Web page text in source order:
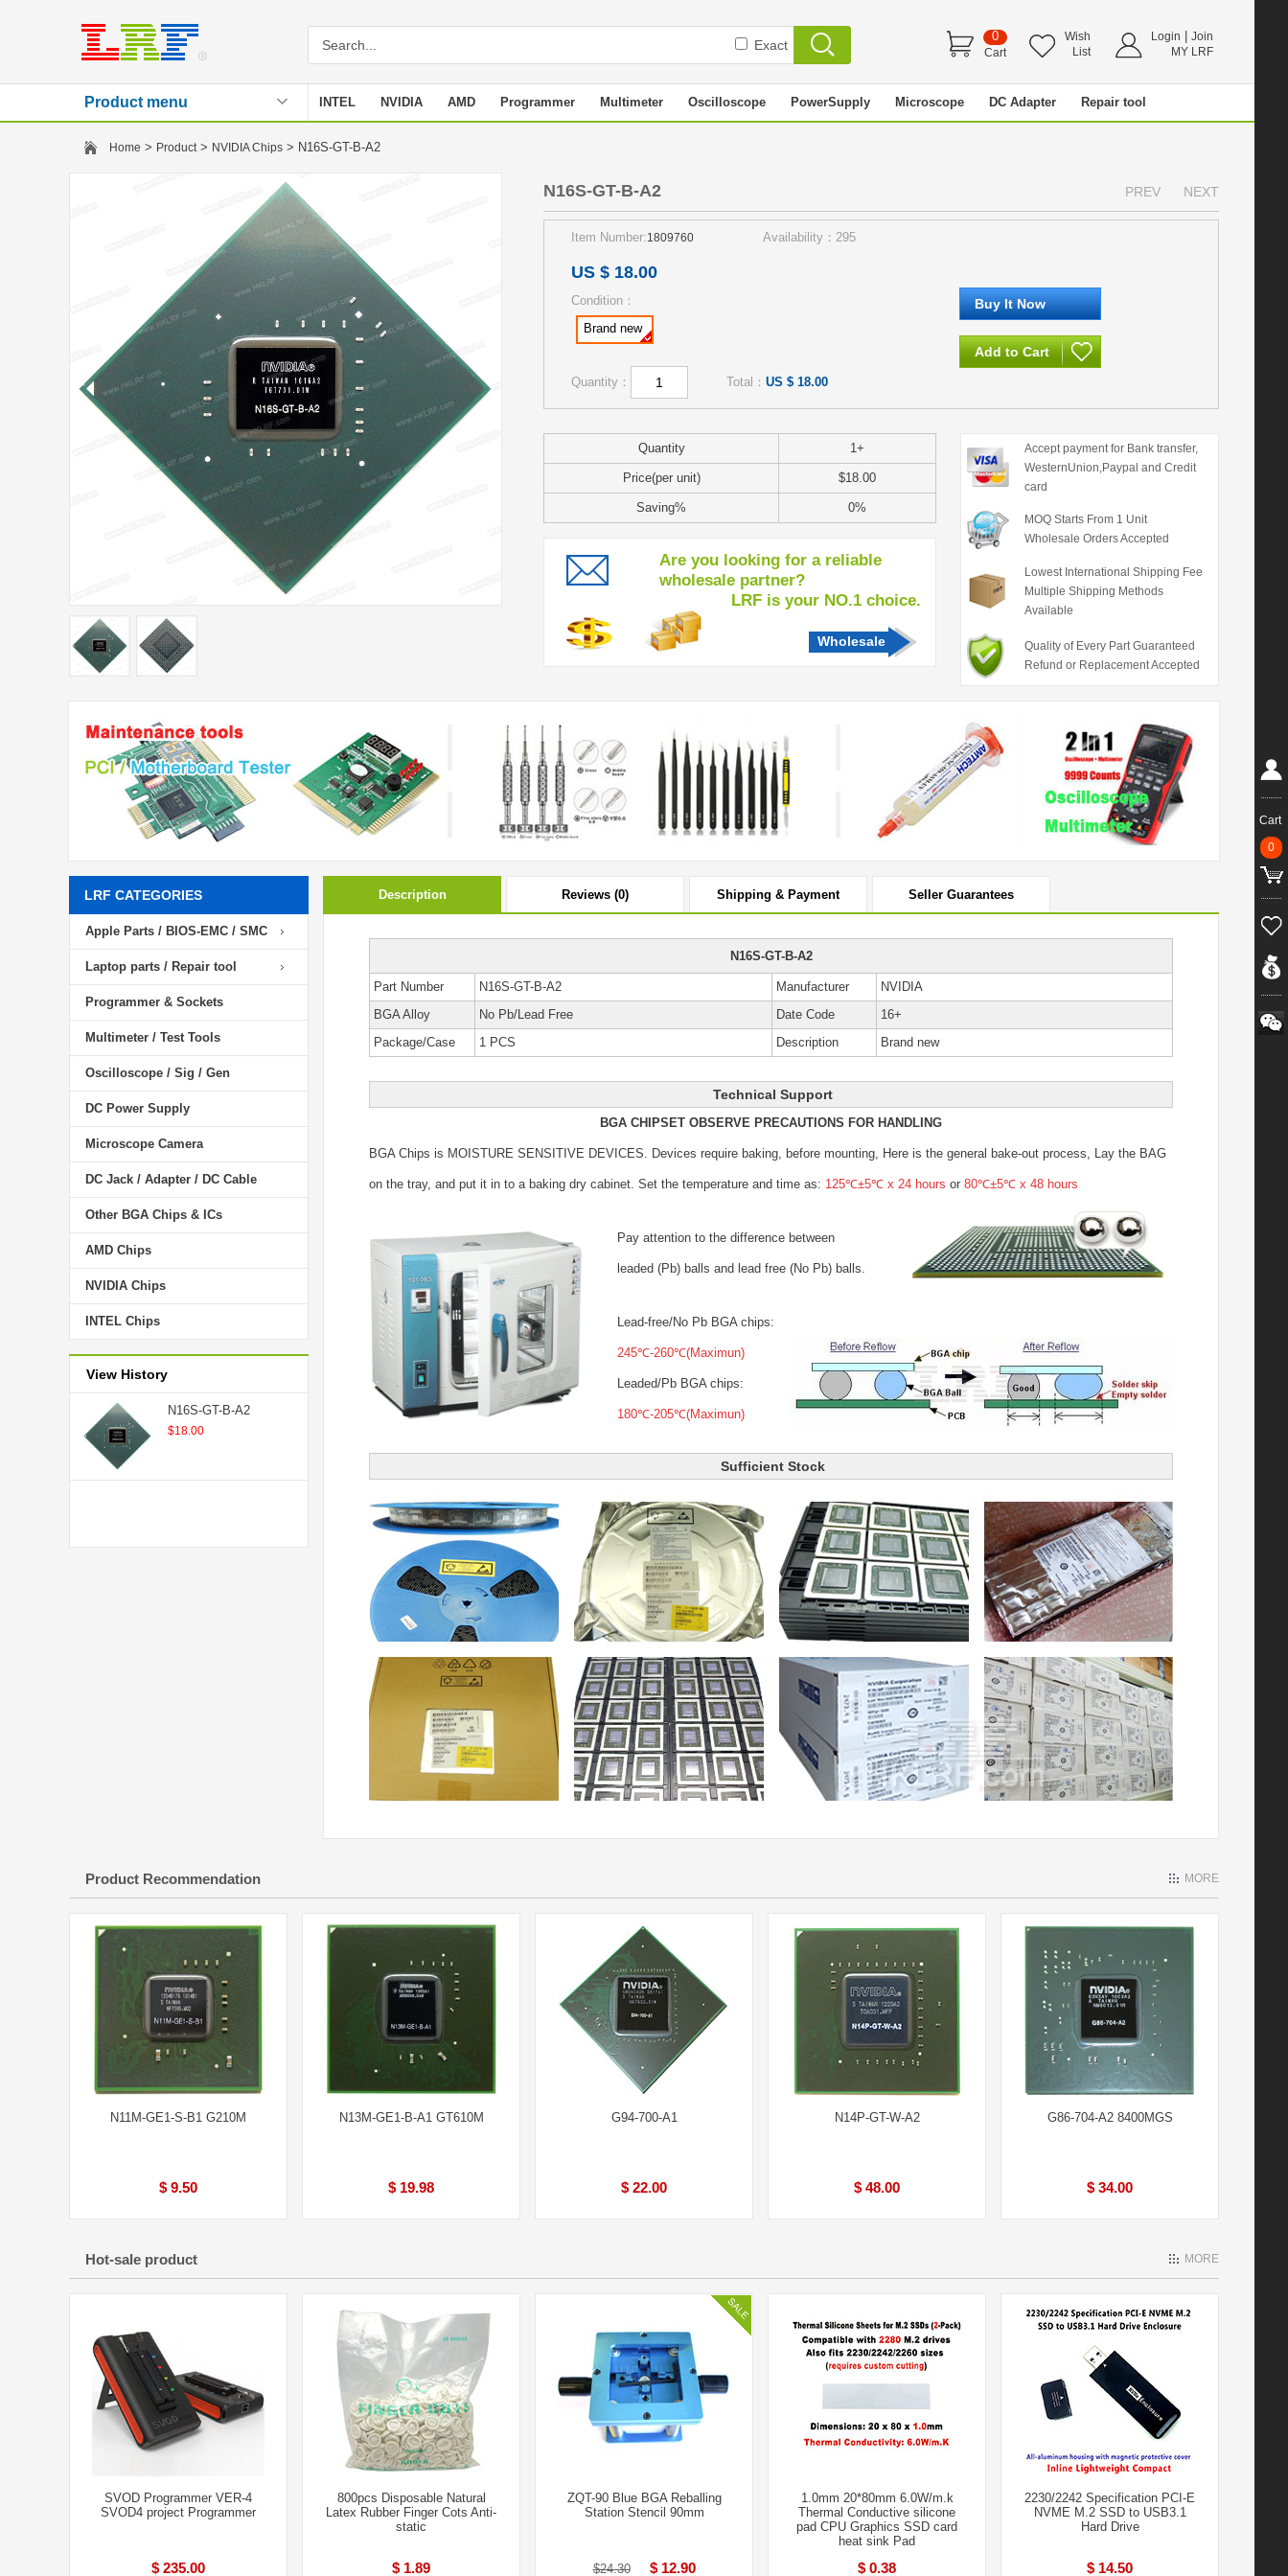
Exact
0
Cart
Wish
List
Login
Join
MY LRF
Product menu INTEL NVIDIA AMD Programmer Multimeter Oscilloscope PowerSupply Microscope DC Adapter Repair tool
Stencil
Home > Product> NVIDIA Chips > N16S-GT-B-A2
N16S-GT-B-A2 PREV NEXT
Item Number:1809760 Availability：295
US $ 18.00
Condition：
Brand new
Quantity： Total： US $ 18.00
Quantity 1+
Price(per unit) $18.00
Saving% 0%
Are you looking for a reliable
wholesale partner?
LRF is your NO.1 choice.
Wholesale
Accept payment for Bank transfer,
WesternUnion,Paypal and Credit
card
MOQ Starts From 1 Unit
Wholesale Orders Accepted
Lowest International Shipping Fee
Multiple Shipping Methods
Available
Quality of Every Part Guaranteed
Refund or Replacement Accepted
LRF CATEGORIES
Apple Parts / BIOS-EMC / SMC
Laptop parts / Repair tool
Programmer & Sockets
Multimeter / Test Tools
Oscilloscope / Sig / Gen
DC Power Supply
Microscope Camera
DC Jack / Adapter / DC Cable
Other BGA Chips & ICs
AMD Chips
NVIDIA Chips
INTEL Chips
View History
N16S-GT-B-A2
$18.00
Description Reviews (0) Shipping & Payment Seller Guarantees
N16S-GT-B-A2
Part Number N16S-GT-B-A2 Manufacturer
NVIDIA
BGA Alloy
No Pb/Lead Free Date Code
16+
Package/Case
1 PCS Description Brand new
Technical Support
BGA CHIPSET OBSERVE PRECAUTIONS FOR HANDLING
BGA Chips is MOISTURE SENSITIVE DEVICES. Devices require baking, before mounting, Here is the general bake-out process, Lay the BAG
on the tray, and put it in to a baking dry cabinet. Set the temperature and time as: 125℃±5℃ x 24 hours or 80℃±5℃ x 48 hours
Pay attention to the difference between
leaded (Pb) balls and lead free (No Pb) balls.
Lead-free/No Pb BGA chips:
245℃-260℃(Maximun)
Leaded/Pb BGA chips:
180℃-205℃(Maximun)
Sufficient Stock
Product Recommendation MORE
N11M-GE1-S-B1 G210M
$ 9.50
N13M-GE1-B-A1 GT610M
$ 19.98
G94-700-A1
$ 22.00
N14P-GT-W-A2
$ 48.00
G86-704-A2 8400MGS
$ 34.00
Hot-sale product MORE
SVOD Programmer VER-4
SVOD4 project Programmer
$ 235.00
800pcs Disposable Natural
Latex Rubber Finger Cots Anti-
static
$ 1.89
ZQT-90 Blue BGA Reballing
Station Stencil 90mm
$24.30 $ 12.90
1.0mm 20*80mm 6.0W/m.k
Thermal Conductive silicone
pad CPU Graphics SSD card
heat sink Pad
$ 0.38
2230/2242 Specification PCI-E
NVME M.2 SSD to USB3.1
Hard Drive
$ 14.50
Cart
0